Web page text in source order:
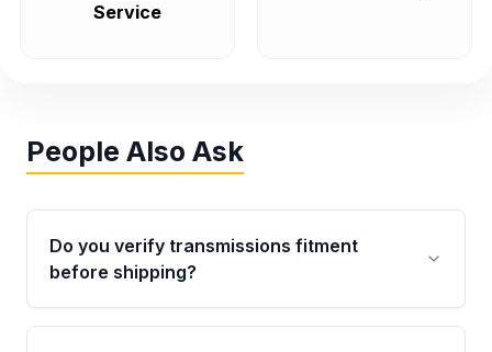
Service
People Also Ask
Do you verify transmissions fitment
before shipping?
Yes. Every order goes through VIN-based